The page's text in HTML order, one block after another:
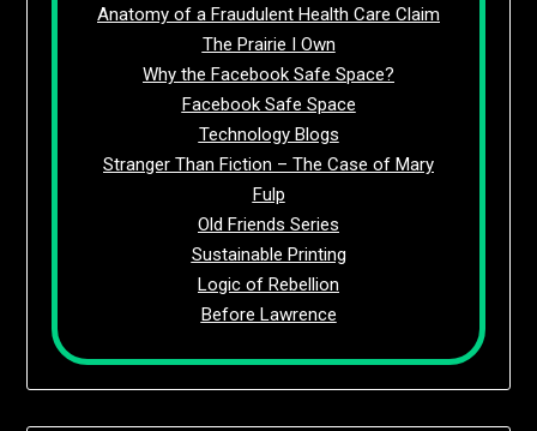
Anatomy of a Fraudulent Health Care Claim
The Prairie I Own
Why the Facebook Safe Space?
Facebook Safe Space
Technology Blogs
Stranger Than Fiction – The Case of Mary
Fulp
Old Friends Series
Sustainable Printing
Logic of Rebellion
Before Lawrence